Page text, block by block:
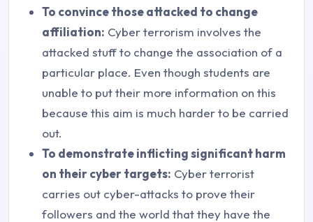
To convince those attacked to change
affiliation: Cyber terrorism involves the
attacked stuff to change the association of a
particular place. Even though students are
unable to put their more information on this
because this aim is much harder to be carried
out.
To demonstrate inflicting significant harm
on their cyber targets: Cyber terrorist
carries out cyber-attacks to prove their
followers and the world that they have the